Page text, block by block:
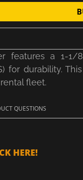
features a 1-
for durability.
fleet.
QUESTIONS
HERE!